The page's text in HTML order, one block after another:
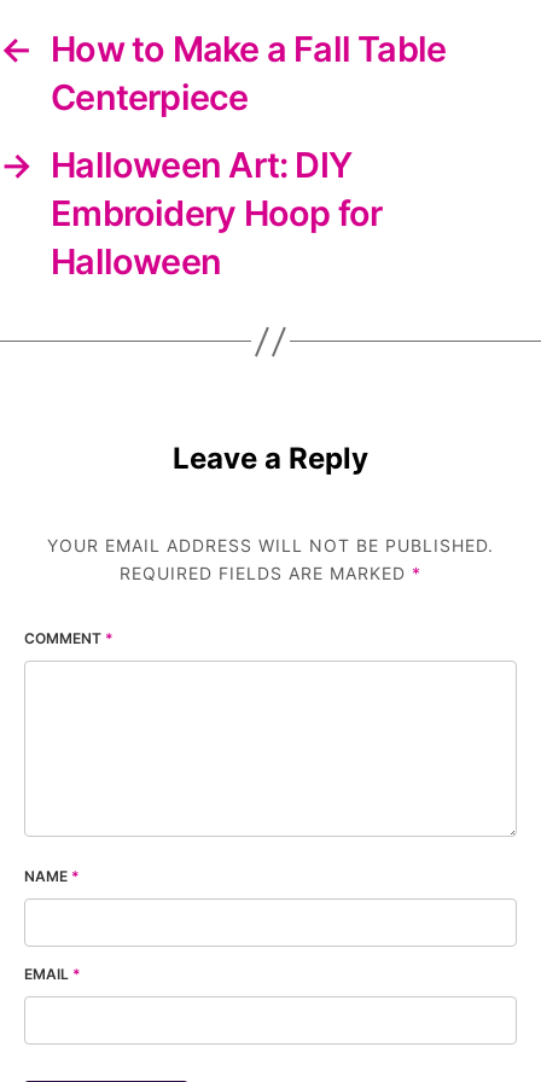
← How to Make a Fall Table
Centerpiece
→ Halloween Art: DIY
Embroidery Hoop for
Halloween
Leave a Reply
YOUR EMAIL ADDRESS WILL NOT BE PUBLISHED.
REQUIRED FIELDS ARE MARKED *
COMMENT *
NAME *
EMAIL *